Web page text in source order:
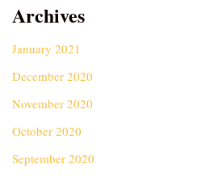
Archives
January 2021
December 2020
November 2020
October 2020
September 2020